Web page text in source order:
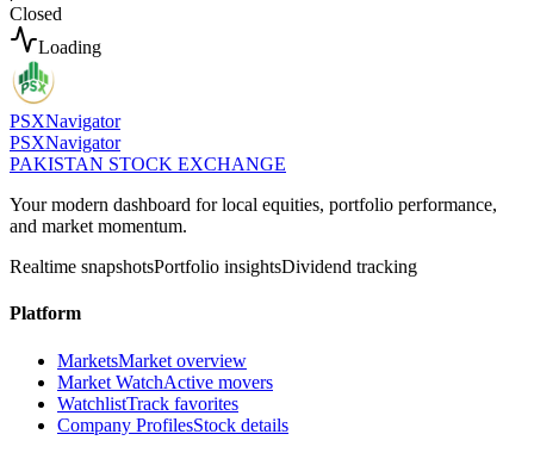
Closed
Loading
PSXNavigator
PSXNavigator
PAKISTAN STOCK EXCHANGE
Your modern dashboard for local equities, portfolio performance,
and market momentum.
Realtime snapshotsPortfolio insightsDividend tracking
Platform
MarketsMarket overview
Market WatchActive movers
WatchlistTrack favorites
Company ProfilesStock details